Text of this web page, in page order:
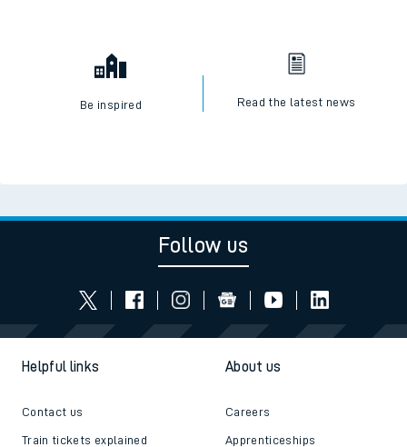
Be inspired Read the latest news
Follow us
Helpful links
Contact us
Train tickets explained
About us
Careers
Apprenticeships